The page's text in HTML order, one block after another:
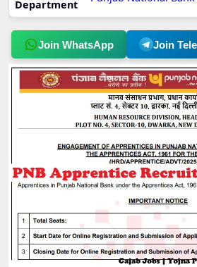
Department
Join WhatsApp Join